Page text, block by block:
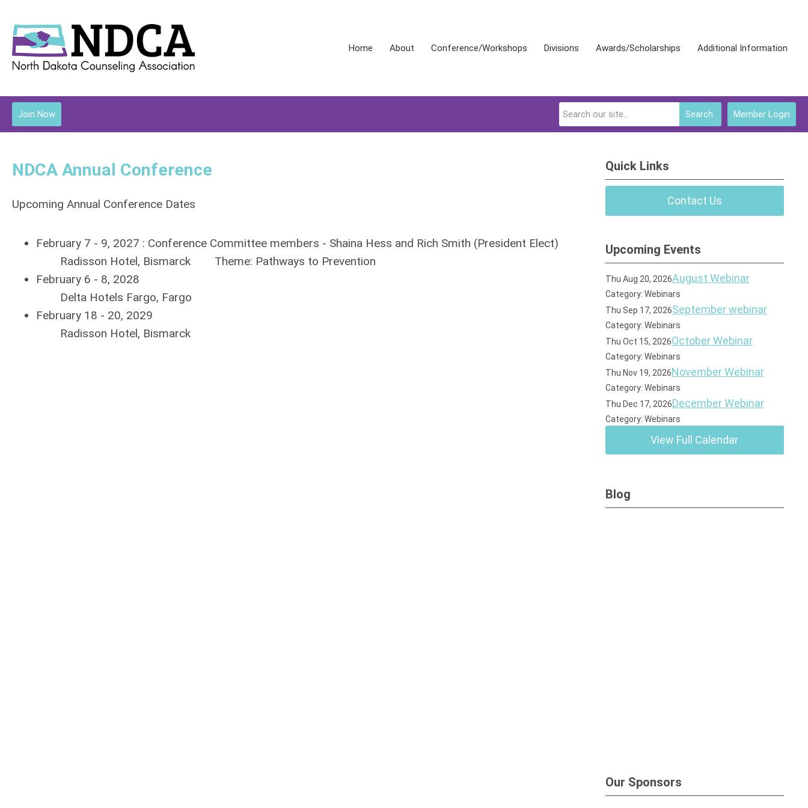
Home About Conference/Workshops Divisions Awards/Scholarships Additional Information
Member Login
Search
Join Now
NDCA Annual Conference
Upcoming Annual Conference Dates
February 7 - 9, 2027 : Conference Committee members - Shaina Hess and Rich Smith (President Elect)
Radisson Hotel, Bismarck Theme: Pathways to Prevention
February 6 - 8, 2028
Delta Hotels Fargo, Fargo
February 18 - 20, 2029
Radisson Hotel, Bismarck
Quick Links
Contact Us
Upcoming Events
Thu Aug 20, 2026August Webinar
Category: Webinars
Thu Sep 17, 2026September webinar
Category: Webinars
Thu Oct 15, 2026October Webinar
Category: Webinars
Thu Nov 19, 2026November Webinar
Category: Webinars
Thu Dec 17, 2026December Webinar
Category: Webinars
View Full Calendar
Blog
Our Sponsors